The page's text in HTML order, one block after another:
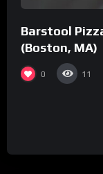
Barstool
(Boston, MA)
0 11